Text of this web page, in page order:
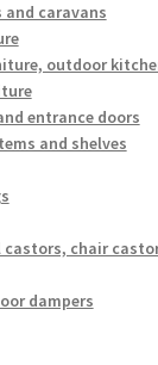
caravans
outdoor
entrance doors
and shelves
chair
dampers